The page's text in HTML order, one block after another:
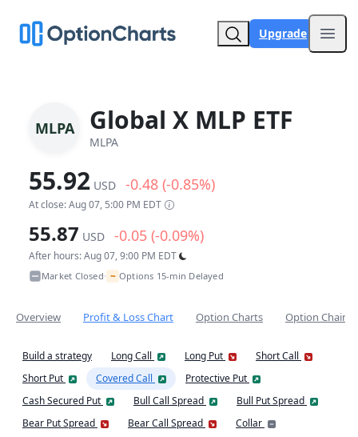
Upgrade
MLPA Global X MLP ETF
MLPA
55.92 USD -0.48 (-0.85%)
At close: Aug 07, 5:00 PM EDT
55.87 USD -0.05 (-0.09%)
After hours: Aug 07, 9:00 PM EDT
Market Closed• ~ Options 15-min Delayed
Overview Profit & Loss Chart Option Charts Option Chain
Build a strategy Long Call Long Put
Short Call
Short Put
Covered Call
Protective Put
Cash Secured Put
Bull Call Spread
Bull Put Spread
Bear Put Spread
Bear Call Spread
Collar